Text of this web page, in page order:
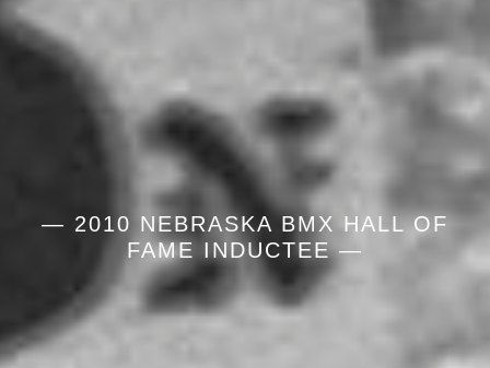
— 2010 NEBRASKA BMX HALL OF
FAME INDUCTEE —